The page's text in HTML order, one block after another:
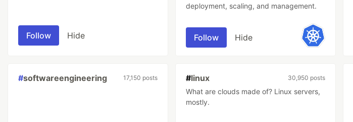
Follow Hide
deployment, scaling, and management.
Follow Hide
#softwareengineering 17,150 posts #linux 30,950 posts
What are clouds made of? Linux servers,
mostly.